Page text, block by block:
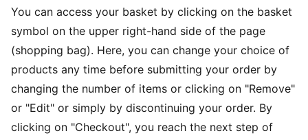
You can access your basket by clicking on the basket
symbol on the upper right-hand side of the page
(shopping bag). Here, you can change your choice of
products any time before submitting your order by
changing the number of items or clicking on "Remove"
or "Edit" or simply by discontinuing your order. By
clicking on "Checkout", you reach the next step of